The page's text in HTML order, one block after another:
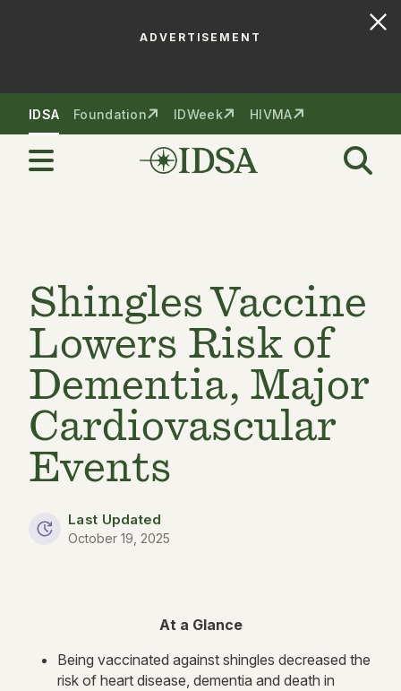
ADVERTISEMENT
IDSA Foundation IDWeek HIVMA
Shingles Vaccine
Lowers Risk of
Dementia, Major
Cardiovascular
Events
Last Updated
October 19, 2025
At a Glance
Being vaccinated against shingles decreased the
risk of heart disease, dementia and death in